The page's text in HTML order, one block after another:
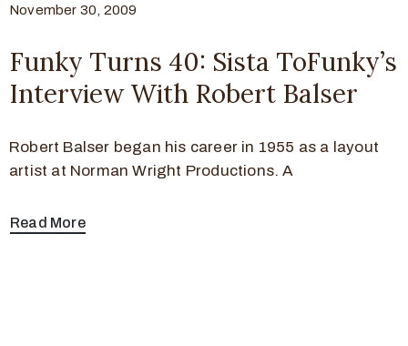
November 30, 2009
Funky Turns 40: Sista ToFunky’s
Interview With Robert Balser
Robert Balser began his career in 1955 as a layout
artist at Norman Wright Productions. A
Read More